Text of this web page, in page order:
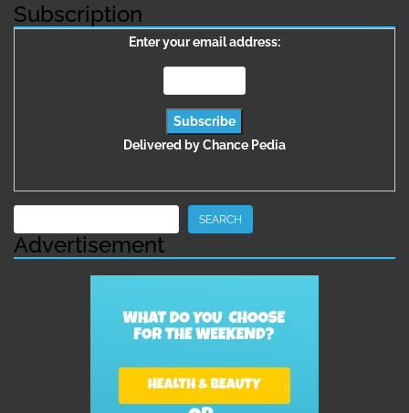
Subscription
Enter your email address:
Delivered byChance Pedia
SEARCH
Advertisement